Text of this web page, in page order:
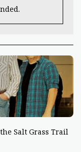
Salt Grass Trail